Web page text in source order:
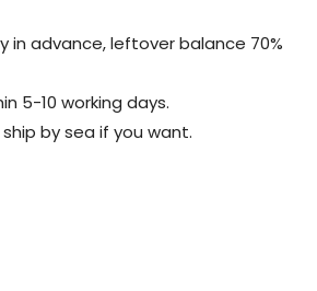
advance, leftover balance 70%
5-10 working days.
ship by sea if you want.